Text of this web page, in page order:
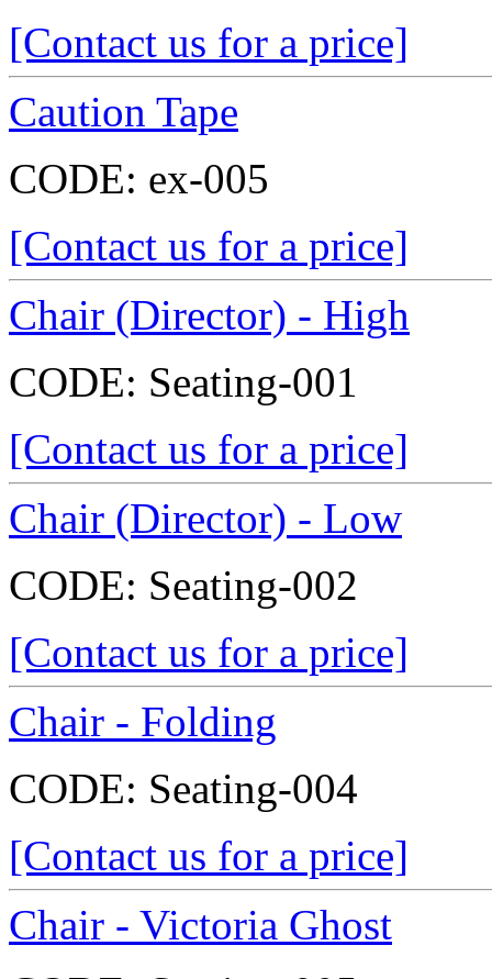
[Contact us for a price]
Caution Tape
CODE: ex-005
[Contact us for a price]
Chair (Director) - High
CODE: Seating-001
[Contact us for a price]
Chair (Director) - Low
CODE: Seating-002
[Contact us for a price]
Chair - Folding
CODE: Seating-004
[Contact us for a price]
Chair - Victoria Ghost